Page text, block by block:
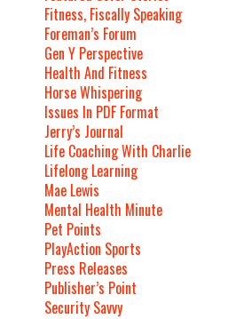
Fitness, Fiscally Speaking
Foreman’s Forum
Gen Y Perspective
Health And Fitness
Horse Whispering
Issues In PDF Format
Jerry’s Journal
Life Coaching With Charlie
Lifelong Learning
Mae Lewis
Mental Health Minute
Pet Points
PlayAction Sports
Press Releases
Publisher’s Point
Security Savvy